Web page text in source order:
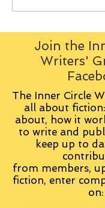
Join the
Writers'
The Inner Circle
all about
about, how it
to write and
keep up to
from members,
fiction, enter
on: